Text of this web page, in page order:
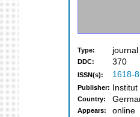
Type: journal
DDC: 370
ISSN(s): 1618-
Publisher:
Country:
Appears: online